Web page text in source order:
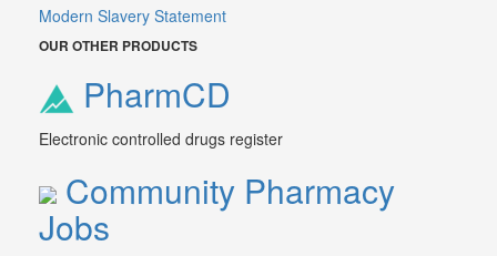
Modern Slavery Statement
OUR OTHER PRODUCTS
PharmCD
Electronic controlled drugs register
Community Pharmacy
Jobs